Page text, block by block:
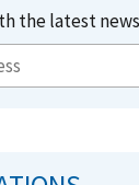
the latest